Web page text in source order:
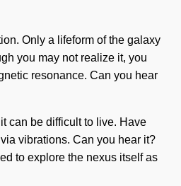
Only a lifeform of the galaxy
you may not realize it, you
resonance. Can you hear
can be difficult to live. Have
vibrations. Can you hear it?
to explore the nexus itself as